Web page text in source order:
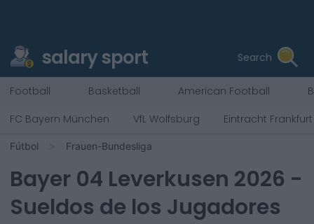
salary sport Search
Football Basketball American Football
FC Bayern München
VfL Wolfsburg Eintracht Frankfurt
Fútbol Frauen-Bundesliga
Bayer 04 Leverkusen 2026 -
Sueldos de los Jugadores